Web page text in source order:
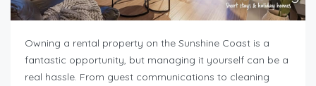
Owning a rental property on the Sunshine Coast is a
fantastic opportunity, but managing it yourself can be a
real hassle. From guest communications to cleaning